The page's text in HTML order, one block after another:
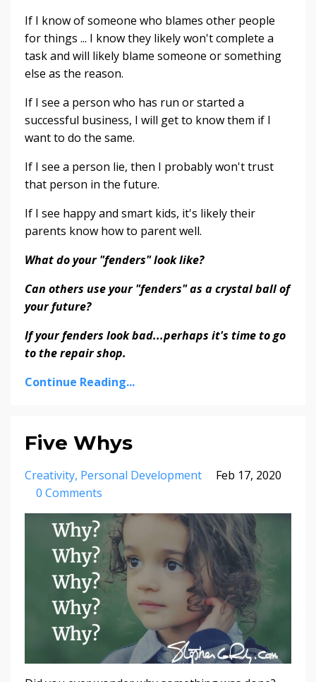
If I know of someone who blames other people
for things ... I know they likely won't complete a
task and will likely blame someone or something
else as the reason.
If I see a person who has run or started a
successful business, I will get to know them if I
want to do the same.
If I see a person lie, then I probably won't trust
that person in the future.
If I see happy and smart kids, it's likely their
parents know how to parent well.
What do your "fenders" look like?
Can others use your "fenders" as a crystal ball of
your future?
If your fenders look bad...perhaps it's time to go
to the repair shop.
Continue Reading...
Five Whys
Creativity Personal Development
Feb 17, 2020
0 Comments